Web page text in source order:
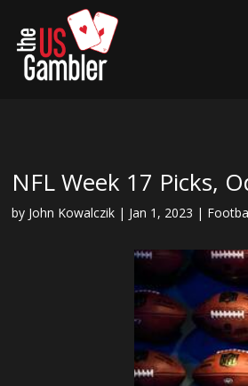
NFL Week 17 Picks,
by John Kowalczik | Jan 1, 2023 |